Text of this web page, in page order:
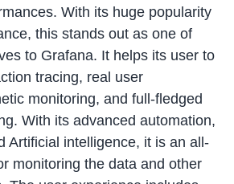
With its huge popularity
this stands out as one of
to Grafana. It helps its user to
tracing, real user
monitoring, and full-fledged
With its advanced automation,
Artificial intelligence, it is an all-
monitoring the data and other